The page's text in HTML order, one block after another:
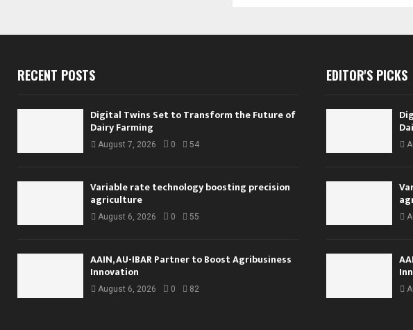
RECENT POSTS
Digital Twins Set to Transform the Future of
Dairy Farming
August 7, 2026 0 54
Variable rate technology boosting precision
agriculture
August 6, 2026 0 55
AAIN, AU-IBAR Partner to Boost Agribusiness
Innovation
August 6, 2026 0 82
EDITOR'S PICKS